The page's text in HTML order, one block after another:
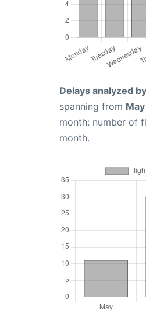
Delays analyzed
spanning from
month: number of
month.